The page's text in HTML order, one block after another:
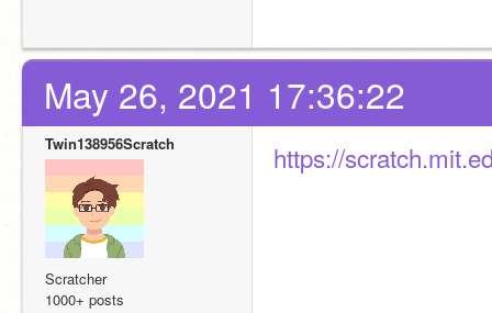
May 26, 2021 17:36:22
Twin138956Scratch
Scratcher
1000+ posts
https://